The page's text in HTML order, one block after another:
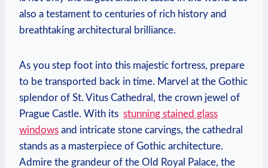
also a⁤ testament to ⁣centuries of rich history and
breathtaking architectural brilliance.
As you‌ step foot into ⁣this majestic fortress, prepare
to be transported back in time. Marvel⁢ at the‍ Gothic
splendor of St. Vitus Cathedral,⁤ the‍ crown jewel of
Prague ‍Castle. ‌With its ‌ stunning‌ stained glass
windows and intricate ‌stone carvings, the⁢ cathedral
stands ⁣as a​ masterpiece of Gothic architecture.
Admire⁣ the grandeur of ⁢the ​Old Royal Palace,⁢ the